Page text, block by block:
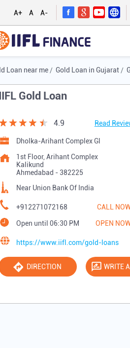
A+ A A-
Loan near me Gold Loan in Gujarat
IIFL Gold Loan
4.9 Read
Dholka-Arihant Complex Gl
1st Floor, Arihant Complex
Kalikund
Ahmedabad - 382225
Near Union Bank Of India
+912271072168 CALL
Open until 06:30 PM OPEN
https://www.iifl.com/gold-loans
DIRECTION WRITE